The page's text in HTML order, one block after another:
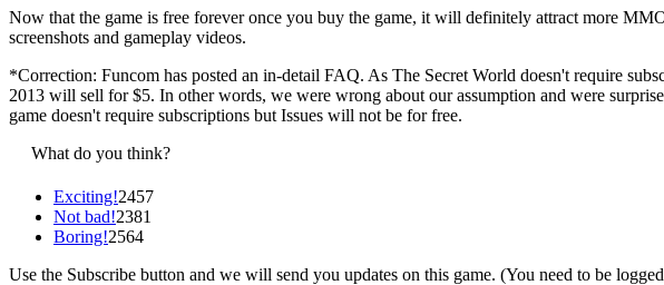
Now that the game is free forever once you buy the game, it will definitely attract more
screenshots and gameplay videos.
*Correction: Funcom has posted an in-detail FAQ. As The Secret World doesn't require
2013 will sell for $5. In other words, we were wrong about our assumption and were
game doesn't require subscriptions but Issues will not be for free.
What do you think?
Exciting!2457
Not bad!2381
Boring!2564
Use the Subscribe button and we will send you updates on this game. (You need to be